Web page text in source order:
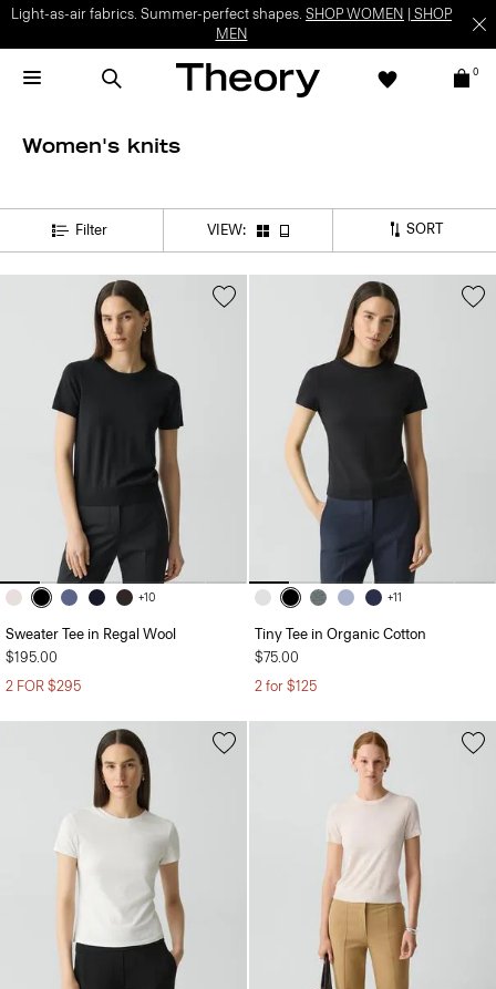
Light-as-air fabrics. Summer-perfect shapes. SHOP WOMEN
SHOP
MEN
0
Women's knits
Filter VIEW: SORT
+10
Sweater Tee in Regal Wool
$195.00
2 FOR $295
+11
Tiny Tee in Organic Cotton
$75.00
2 for $125